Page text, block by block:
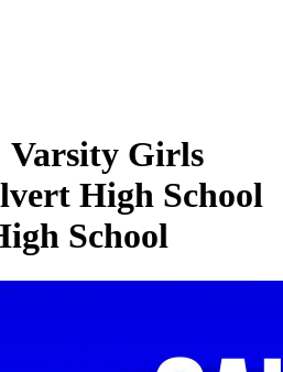
Varsity Girls
High School
School